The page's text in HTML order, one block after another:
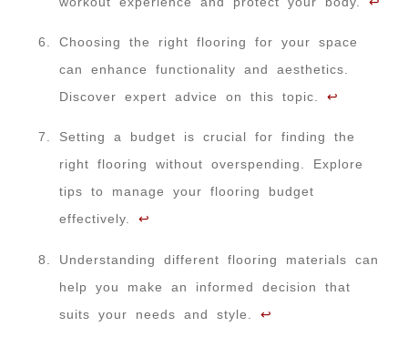
Choosing the right flooring for your space
can enhance functionality and aesthetics.
Discover expert advice on this topic. ↩
Setting a budget is crucial for finding the
right flooring without overspending. Explore
tips to manage your flooring budget
effectively. ↩
Understanding different flooring materials can
help you make an informed decision that
suits your needs and style. ↩